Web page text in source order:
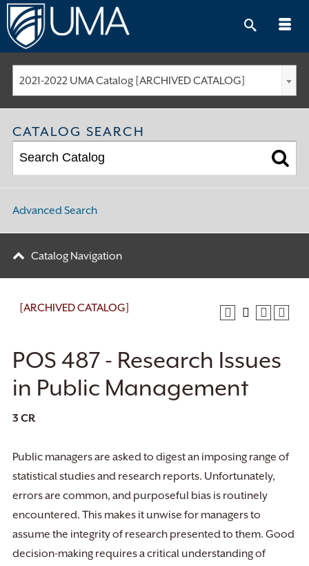
Skip
to
content
2021-2022 UMA Catalog [ARCHIVED CATALOG]
CATALOG SEARCH
Advanced Search
Catalog Navigation
[ARCHIVED CATALOG]
POS 487 - Research Issues
in Public Management
3 CR
Public managers are asked to digest an imposing range of
statistical studies and research reports. Unfortunately,
errors are common, and purposeful bias is routinely
encountered. This makes it unwise for managers to
assume the integrity of research presented to them. Good
decision-making requires a critical understanding of